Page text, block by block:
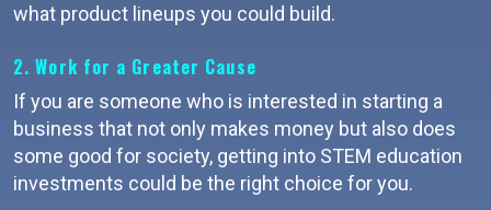
what product lineups you could build.
2. Work for a Greater Cause
If you are someone who is interested in starting a
business that not only makes money but also does
some good for society, getting into STEM education
investments could be the right choice for you.